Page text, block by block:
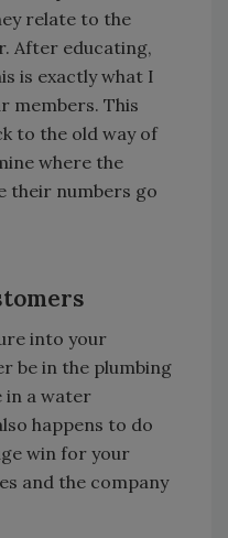
relate to the
After educating,
is exactly what I
members. This
to the old way of
where the
their numbers go
into your
be in the plumbing
in a water
happens to do
win for your
and the company